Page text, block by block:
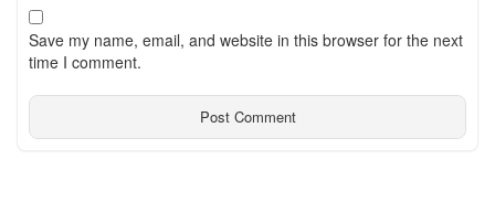
Save my name, email, and website in this browser for the next
time I comment.